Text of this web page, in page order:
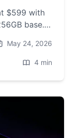
$599 with
base.
May 24, 2026
4 min